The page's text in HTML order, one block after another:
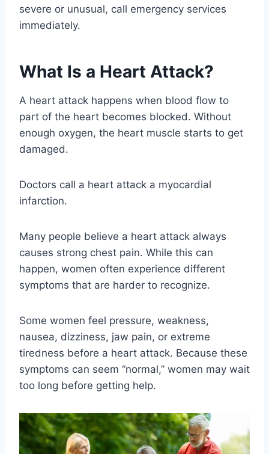
severe or unusual, call emergency services
immediately.
What Is a Heart Attack?
A heart attack happens when blood flow to
part of the heart becomes blocked. Without
enough oxygen, the heart muscle starts to get
damaged.
Doctors call a heart attack a myocardial
infarction.
Many people believe a heart attack always
causes strong chest pain. While this can
happen, women often experience different
symptoms that are harder to recognize.
Some women feel pressure, weakness,
nausea, dizziness, jaw pain, or extreme
tiredness before a heart attack. Because these
symptoms can seem “normal,” women may wait
too long before getting help.